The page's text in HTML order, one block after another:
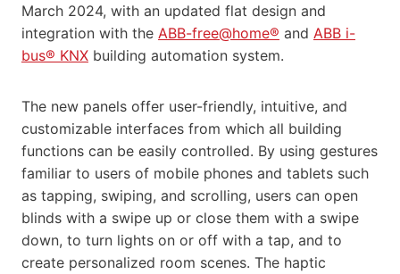
March 2024, with an updated flat design and
integration with the ABB-free@home® and ABB i-
bus® KNX building automation system.
The new panels offer user-friendly, intuitive, and
customizable interfaces from which all building
functions can be easily controlled. By using gestures
familiar to users of mobile phones and tablets such
as tapping, swiping, and scrolling, users can open
blinds with a swipe up or close them with a swipe
down, to turn lights on or off with a tap, and to
create personalized room scenes. The haptic